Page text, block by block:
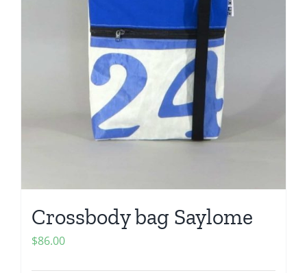
Crossbody bag Saylome
$86.00